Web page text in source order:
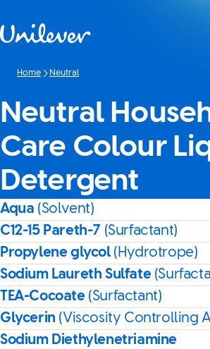
Home Neutral
Neutral
Care Colour
Detergent
Aqua (Solvent)
C12-15 Pareth-7 (Surfactant)
Propylene glycol(Hydrotrope)
Sodium Laureth Sulfate
TEA-Cocoate (Surfactant)
Glycerin (Viscosity Controlling
Sodium Diethylenetriamine